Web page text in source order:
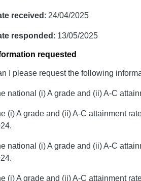
received : 24/04/2025
responded : 13/05/2025
requested
I please request the following
national (i) A grade and (ii) A-C
(i) A grade and (ii) A-C attainment
national (i) A grade and (ii) A-C
(i) A grade and (ii) A-C attainment